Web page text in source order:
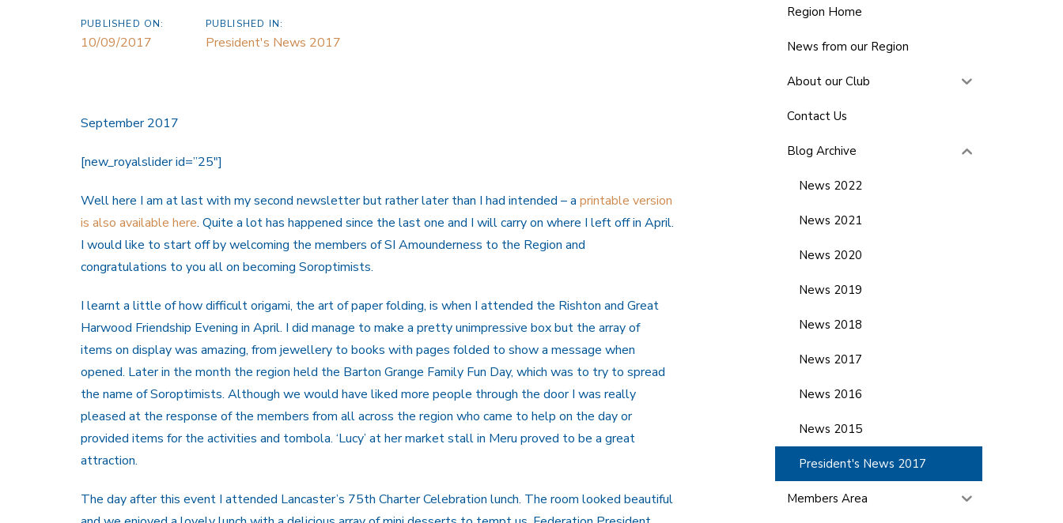
PUBLISHED ON:
10/09/2017
PUBLISHED IN:
President's News 2017
September 2017
[new_royalslider id=”25″]
Well here I am at last with my second newsletter but rather later than I had intended – a printable version
is also available here. Quite a lot has happened since the last one and I will carry on where I left off in April.
I would like to start off by welcoming the members of SI Amounderness to the Region and
congratulations to you all on becoming Soroptimists.
I learnt a little of how difficult origami, the art of paper folding, is when I attended the Rishton and Great
Harwood Friendship Evening in April. I did manage to make a pretty unimpressive box but the array of
items on display was amazing, from jewellery to books with pages folded to show a message when
opened. Later in the month the region held the Barton Grange Family Fun Day, which was to try to spread
the name of Soroptimists. Although we would have liked more people through the door I was really
pleased at the response of the members from all across the region who came to help on the day or
provided items for the activities and tombola. ‘Lucy’ at her market stall in Meru proved to be a great
attraction.
The day after this event I attended Lancaster’s 75th Charter Celebration lunch. The room looked beautiful
Region Home
News from our Region
About our Club
Contact Us
Blog Archive
News 2022
News 2021
News 2020
News 2019
News 2018
News 2017
News 2016
News 2015
President's News 2017
Members Area